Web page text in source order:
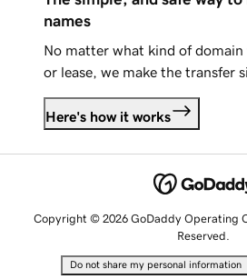
names
No matter what kind of
or lease, we make the transfer
Here's how it works
Copyright © 2026 GoDaddy Operating
Reserved.
Do not share my personal information